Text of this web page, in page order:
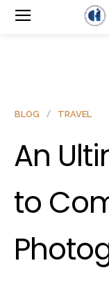
BLOG TRAVEL
An
to